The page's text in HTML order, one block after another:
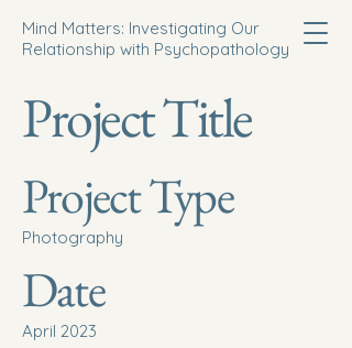
Mind Matters: Investigating Our
Relationship with Psychopathology
Project Title
Project Type
Photography
Date
April 2023